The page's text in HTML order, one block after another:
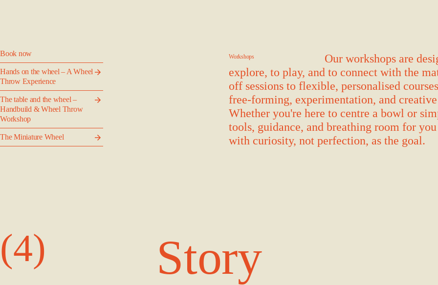
Book now
Hands on the wheel – A Wheel
Throw Experience
The table and the wheel –
Handbuild & Wheel Throw
Workshop
The Miniature Wheel
Workshops
Our workshops are
explore, to play, and to connect with the
off sessions to flexible, personalised
free-forming, experimentation, and
Whether you're here to centre a bowl or
tools, guidance, and breathing room for
with curiosity, not perfection, as the goal.
(4) Story